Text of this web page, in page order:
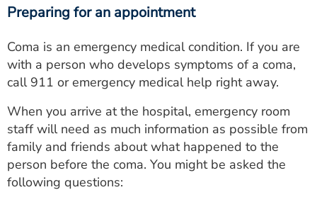
Preparing for an appointment
Coma is an emergency medical condition. If you are
with a person who develops symptoms of a coma,
call 911 or emergency medical help right away.
When you arrive at the hospital, emergency room
staff will need as much information as possible from
family and friends about what happened to the
person before the coma. You might be asked the
following questions: